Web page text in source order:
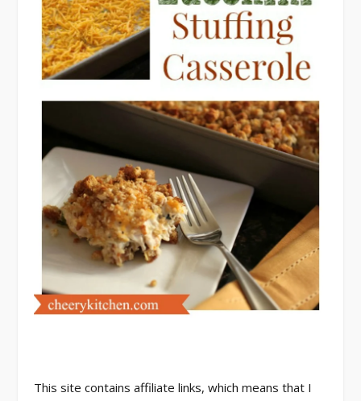
This site contains affiliate links, which means that I